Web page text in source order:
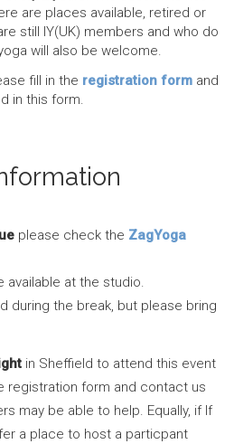
are places available, retired or
still IY(UK) members and who do
will also be welcome.
fill in the registration form and
in this form.
please check the ZagYoga
available at the studio.
during the break, but please bring
in Sheffield to attend this event
registration form and contact us
may be able to help. Equally, if If
a place to host a particpant